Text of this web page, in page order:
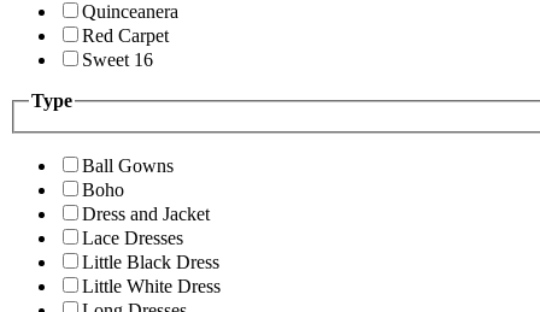
Quinceanera
Red Carpet
Sweet 16
Type
Ball Gowns
Boho
Dress and Jacket
Lace Dresses
Little Black Dress
Little White Dress